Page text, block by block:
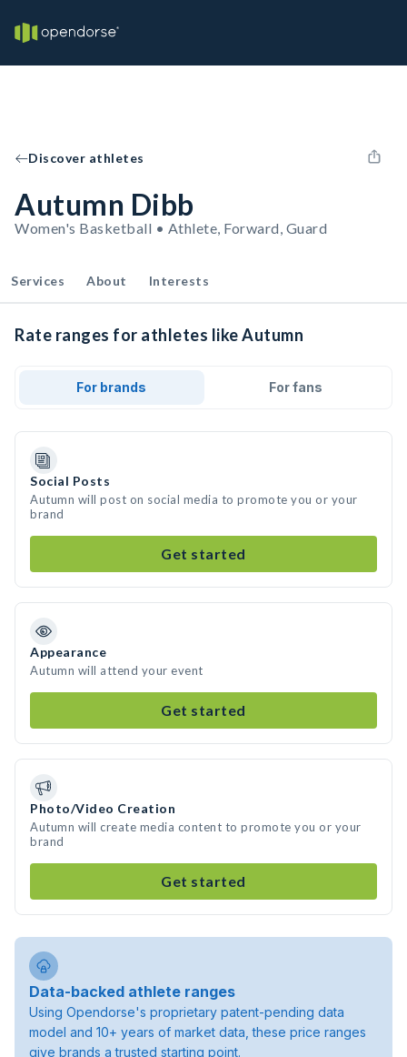
Discover athletes
Autumn Dibb
Women's Basketball • Athlete, Forward, Guard
Services About Interests
Rate ranges for athletes like Autumn
For brands For fans
Social Posts
Autumn will post on social media to promote you or your
brand
Get started
Appearance
Autumn will attend your event
Get started
Photo/Video Creation
Autumn will create media content to promote you or your
brand
Get started
Data-backed athlete ranges
Using Opendorse's proprietary patent-pending data
model and 10+ years of market data, these price ranges
give brands a trusted starting point.